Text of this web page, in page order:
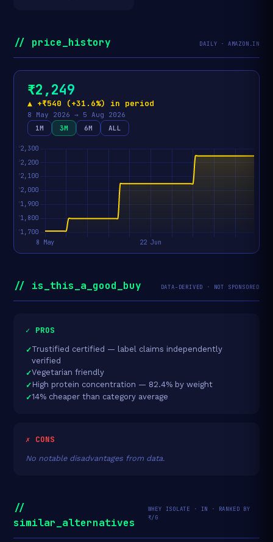
// price_history DAILY · AMAZON.IN
₹2,249
▲ +₹540 (+31.6%) in period
8 May 2026 → 5 Aug 2026
1M
3M 6M ALL
// is_this_a_good_buy DATA-DERIVED · NOT SPONSORED
✓ PROS
Trustified certified — label claims independently
verified
Vegetarian friendly
High protein concentration — 82.4% by weight
14% cheaper than category average
✗ CONS
No notable disadvantages from data.
//
similar_alternatives
WHEY ISOLATE · IN · RANKED BY
₹/G